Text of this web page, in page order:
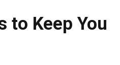
to Keep You